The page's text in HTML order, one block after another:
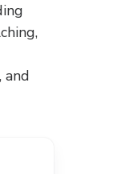
and